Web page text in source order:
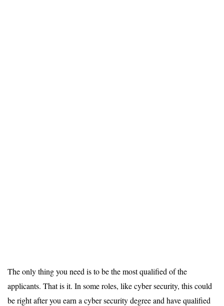
The only thing you need is to be the most qualified of the
applicants. That is it. In some roles, like cyber security, this could
be right after you earn a cyber security degree and have qualified